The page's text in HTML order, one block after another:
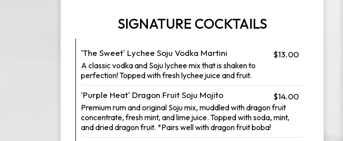
SIGNATURE COCKTAILS
'The Sweet' Lychee Soju Vodka Martini $13.00
A classic vodka and Soju lychee mix that is shaken to
perfection! Topped with fresh lychee juice and fruit.
'Purple Heat' Dragon Fruit Soju Mojito $14.00
Premium rum and original Soju mix, muddled with dragon fruit
concentrate, fresh mint, and lime juice. Topped with soda, mint,
and dried dragon fruit. *Pairs well with dragon fruit boba!